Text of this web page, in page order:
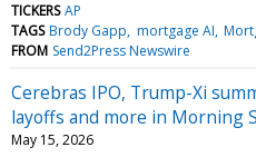
TICKERS AP
TAGS Brody Gapp mortgage AI
FROM Send2Press Newswire
Cerebras IPO, Trump-Xi
layoffs and more in Morning
May 15, 2026